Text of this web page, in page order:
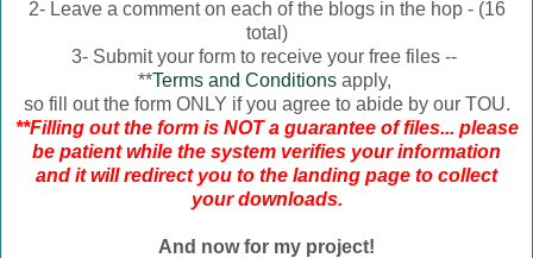
2- Leave a comment on each of the blogs in the hop - (16
total)
3- Submit your form to receive your free files --
**Terms and Conditionsapply,
so fill out the form ONLY if you agree to abide by our TOU.
**Filling out the form is NOT a guarantee of files... please
be patient while the system verifies your information
and it will redirect you to the landing page to collect
your downloads.
And now for my project!